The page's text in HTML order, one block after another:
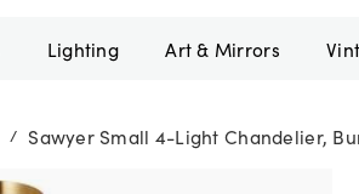
Lighting Art & Mirrors
/ Sawyer Small 4-Light Chandelier,